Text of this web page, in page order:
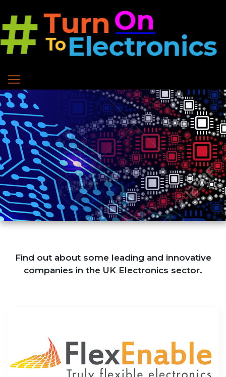
Find out about some leading and innovative
companies in the UK Electronics sector.